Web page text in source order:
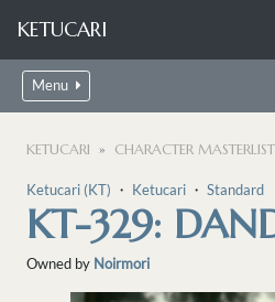
KETUCARI
Menu
KETUCARI CHARACTER MASTERLIST
Ketucari (KT) ・ Ketucari ・ Standard
KT-329:
Owned by Noirmori